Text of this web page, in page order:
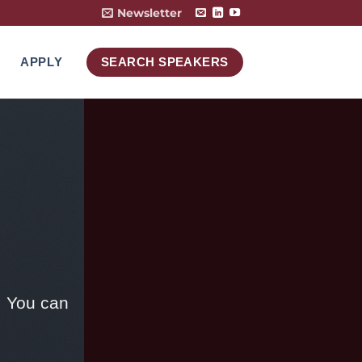
Newsletter
APPLY SEARCH SPEAKERS
can